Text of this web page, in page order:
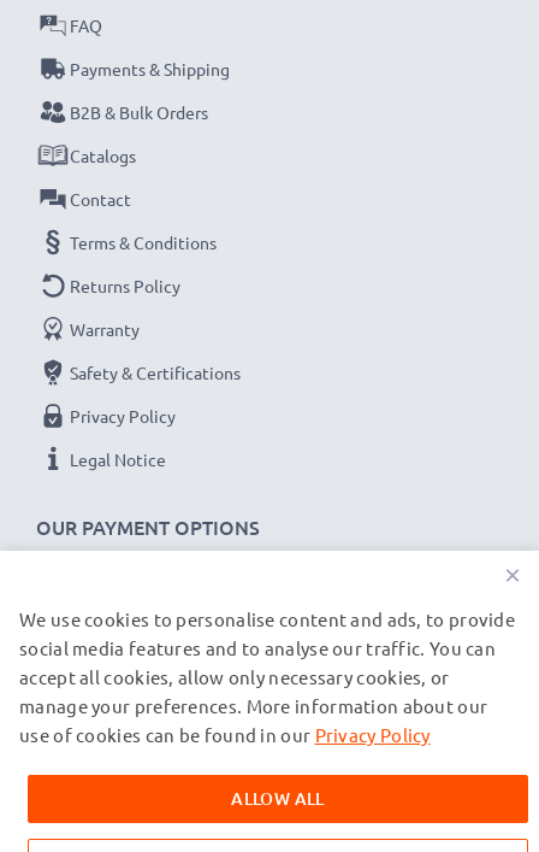
OUR PAYMENT OPTIONS
FAQ
Payments & Shipping
B2B & Bulk Orders
Catalogs
Contact
Terms & Conditions
Returns Policy
Warranty
Safety & Certifications
Privacy Policy
Legal Notice
OUR SHIPPING PARTNERS
© subtel.co.uk 2026
All prices are inclusive of VAT and exclusive of shipping costs.
trademarks of their owners and are cited on our web pages
exclusively to provide information about our products.
×
We use cookies to personalise content and ads, to provide
social media features and to analyse our traffic. You can
accept all cookies, allow only necessary cookies, or
manage your preferences. More information about our
use of cookies can be found in our Privacy Policy
ALLOW ALL